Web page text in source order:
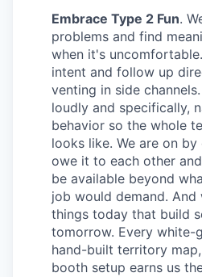
Embrace Type 2 Fun.
problems and find
when it's
intent and follow up
venting in side
loudly and specifically,
behavior so the whole
looks like. We are on
owe it to each other
be available beyond
job would demand. And
things today that build
tomorrow. Every white-
hand-built territory
booth setup earns us